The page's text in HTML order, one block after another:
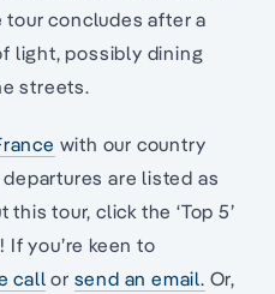
concludes after a
light, possibly dining
streets.
with our country
are listed as
tour, click the ‘Top 5’
If you’re keen to
call or send an email. Or,